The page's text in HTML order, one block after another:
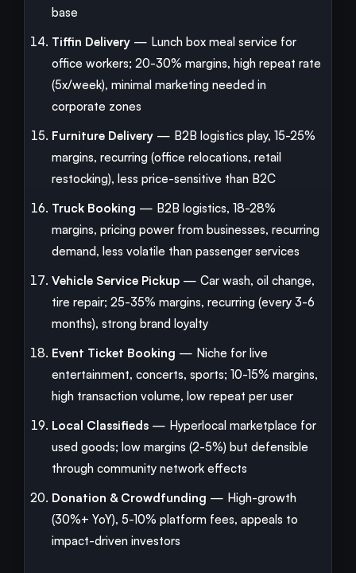
base
Tiffin Delivery — Lunch box meal service for
office workers; 20-30% margins, high repeat rate
(5x/week), minimal marketing needed in
corporate zones
Furniture Delivery — B2B logistics play, 15-25%
margins, recurring (office relocations, retail
restocking), less price-sensitive than B2C
Truck Booking — B2B logistics, 18-28%
margins, pricing power from businesses, recurring
demand, less volatile than passenger services
Vehicle Service Pickup — Car wash, oil change,
tire repair; 25-35% margins, recurring (every 3-6
months), strong brand loyalty
Event Ticket Booking — Niche for live
entertainment, concerts, sports; 10-15% margins,
high transaction volume, low repeat per user
Local Classifieds — Hyperlocal marketplace for
used goods; low margins (2-5%) but defensible
through community network effects
Donation & Crowdfunding — High-growth
(30%+ YoY), 5-10% platform fees, appeals to
impact-driven investors